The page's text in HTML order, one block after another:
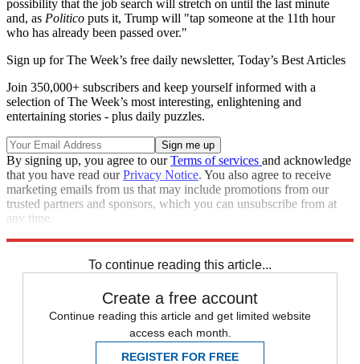
possibility that the job search will stretch on until the last minute
and, as Politico puts it, Trump will "tap someone at the 11th hour
who has already been passed over."
Sign up for The Week’s free daily newsletter, Today’s Best Articles
Join 350,000+ subscribers and keep yourself informed with a
selection of The Week’s most interesting, enlightening and
entertaining stories - plus daily puzzles.
By signing up, you agree to ourTerms of services and acknowledge
that you have read ourPrivacy Notice. You also agree to receive
marketing emails from us that may include promotions from our
trusted partners and sponsors, which you can unsubscribe from at
any time.
To continue reading this article...
Create a free account
Continue reading this article and get limited website
access each month.
REGISTER FOR FREE